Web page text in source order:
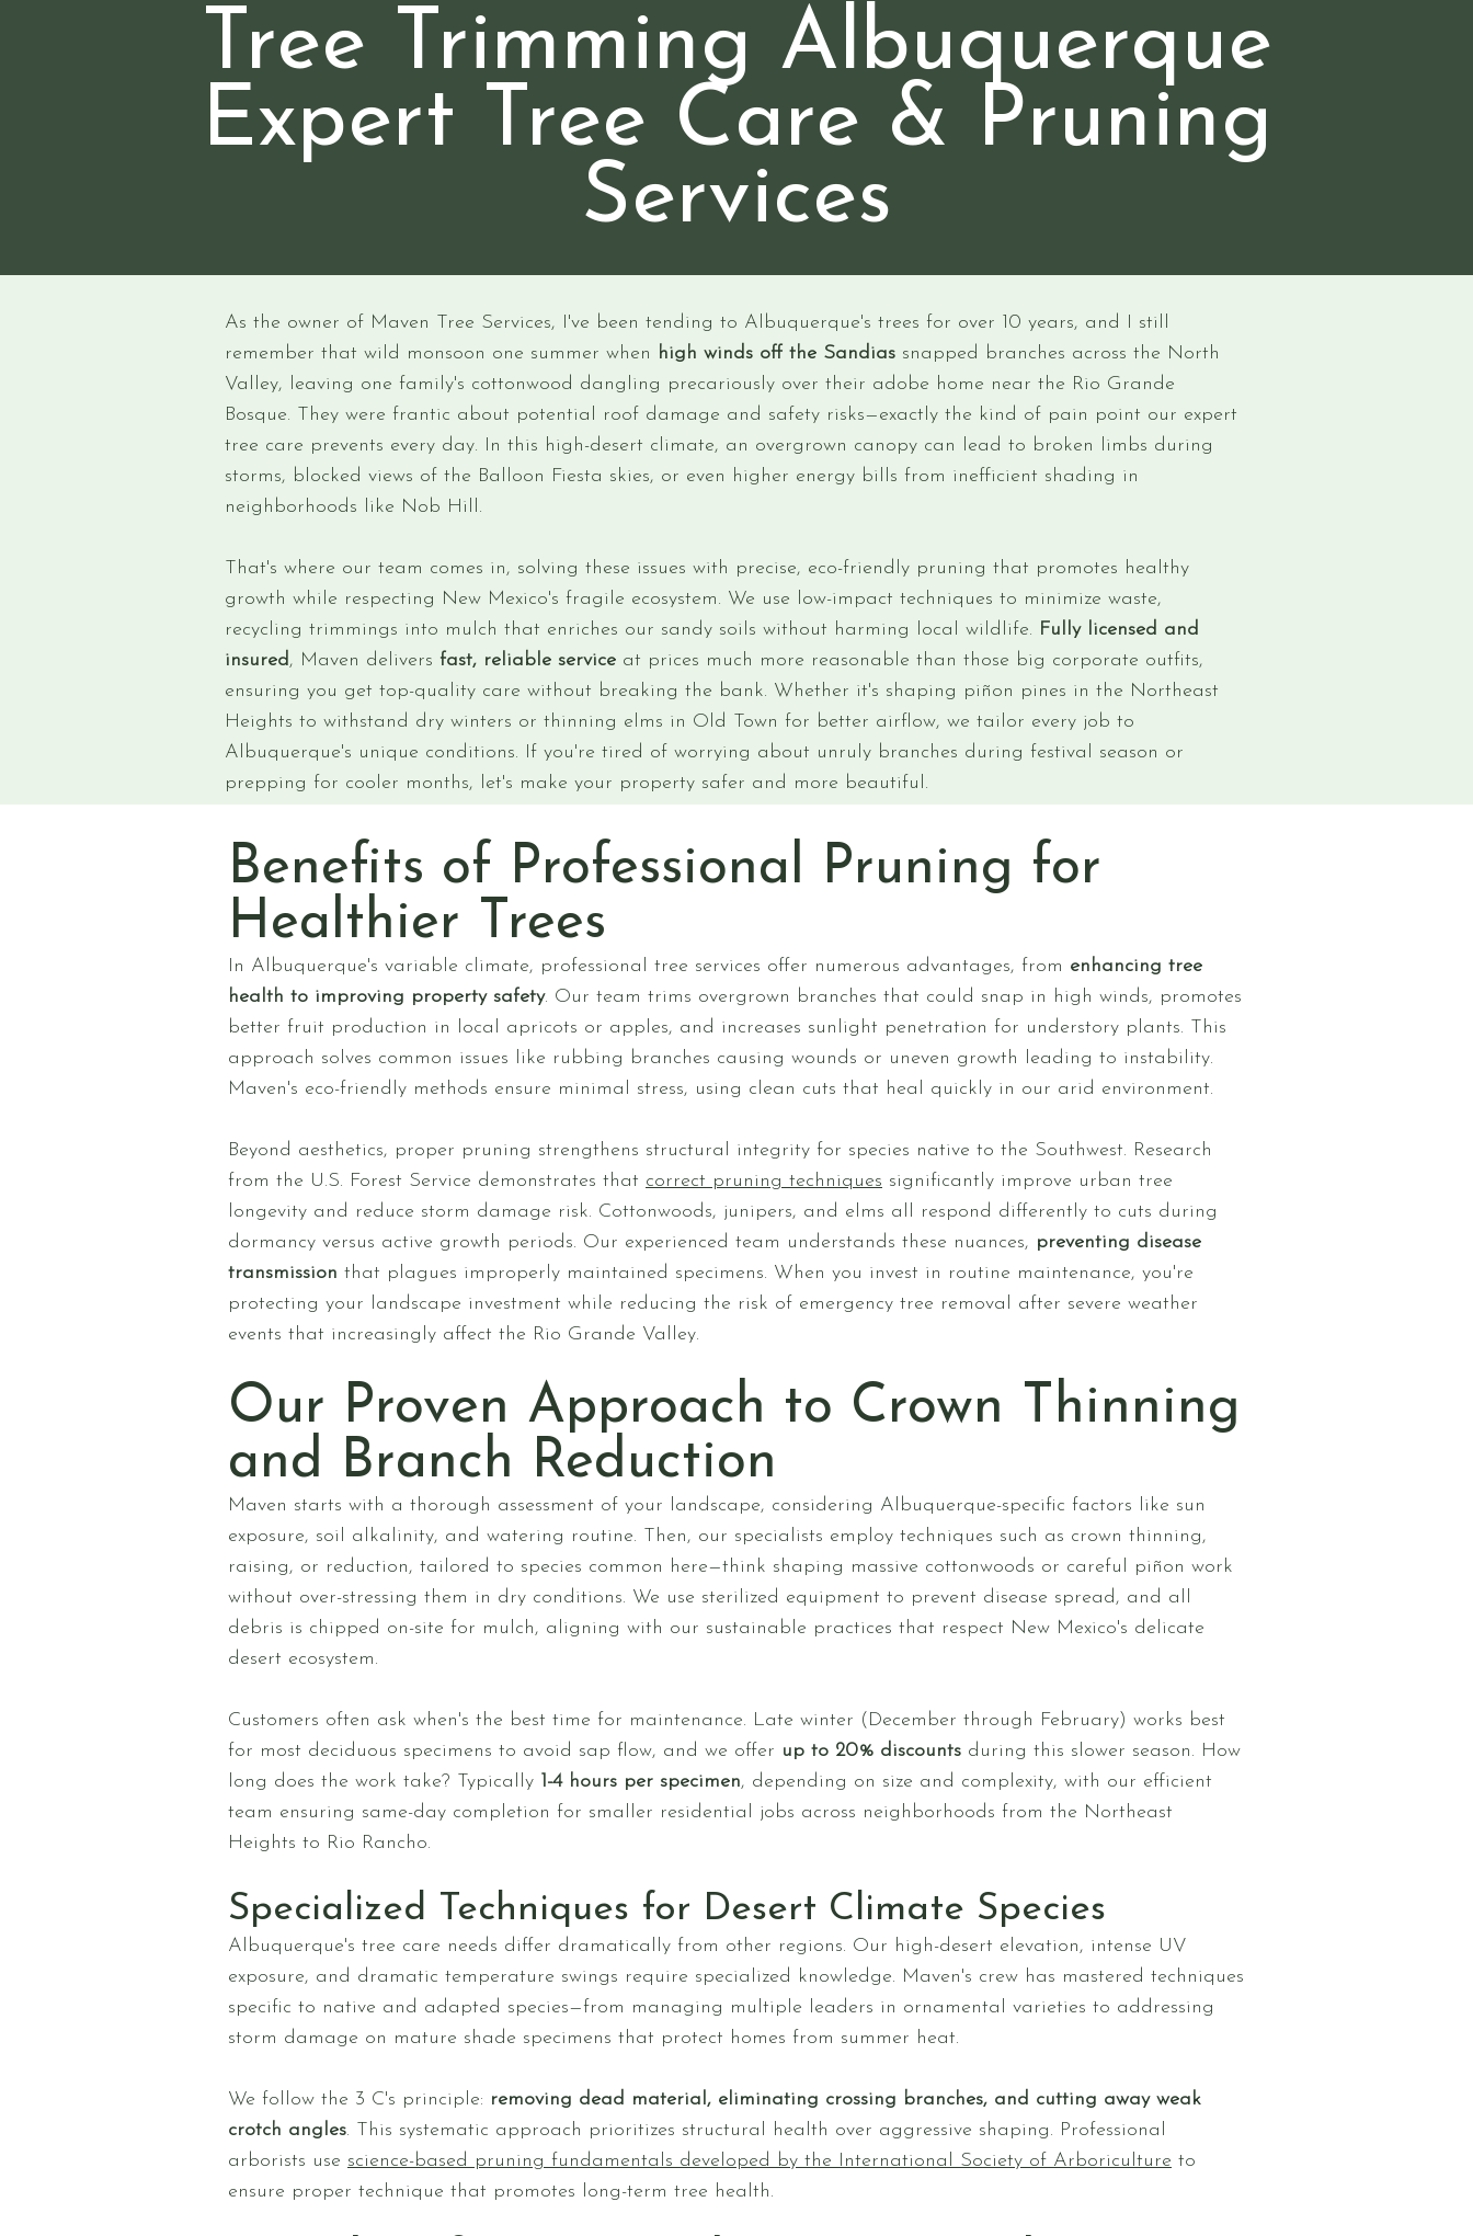
Tree Trimming Albuquerque
Expert Tree Care & Pruning
Services
As the owner of Maven Tree Services, I've been tending to Albuquerque's trees for over 10 years, and I still
remember that wild monsoon one summer when high winds off the Sandias snapped branches across the North
Valley, leaving one family's cottonwood dangling precariously over their adobe home near the Rio Grande
Bosque. They were frantic about potential roof damage and safety risks—exactly the kind of pain point our expert
tree care prevents every day. In this high-desert climate, an overgrown canopy can lead to broken limbs during
storms, blocked views of the Balloon Fiesta skies, or even higher energy bills from inefficient shading in
neighborhoods like Nob Hill.
That's where our team comes in, solving these issues with precise, eco-friendly pruning that promotes healthy
growth while respecting New Mexico's fragile ecosystem. We use low-impact techniques to minimize waste,
recycling trimmings into mulch that enriches our sandy soils without harming local wildlife. Fully licensed and
insured, Maven delivers fast, reliable service at prices much more reasonable than those big corporate outfits,
ensuring you get top-quality care without breaking the bank. Whether it's shaping piñon pines in the Northeast
Heights to withstand dry winters or thinning elms in Old Town for better airflow, we tailor every job to
Albuquerque's unique conditions. If you're tired of worrying about unruly branches during festival season or
prepping for cooler months, let's make your property safer and more beautiful.
Benefits of Professional Pruning for
Healthier Trees
In Albuquerque's variable climate, professional tree services offer numerous advantages, from enhancing tree
health to improving property safety. Our team trims overgrown branches that could snap in high winds, promotes
better fruit production in local apricots or apples, and increases sunlight penetration for understory plants. This
approach solves common issues like rubbing branches causing wounds or uneven growth leading to instability.
Maven's eco-friendly methods ensure minimal stress, using clean cuts that heal quickly in our arid environment.
Beyond aesthetics, proper pruning strengthens structural integrity for species native to the Southwest. Research
from the U.S. Forest Service demonstrates that correct pruning techniques significantly improve urban tree
longevity and reduce storm damage risk. Cottonwoods, junipers, and elms all respond differently to cuts during
dormancy versus active growth periods. Our experienced team understands these nuances, preventing disease
transmission that plagues improperly maintained specimens. When you invest in routine maintenance, you're
protecting your landscape investment while reducing the risk of emergency tree removal after severe weather
events that increasingly affect the Rio Grande Valley.
Our Proven Approach to Crown Thinning
and Branch Reduction
Maven starts with a thorough assessment of your landscape, considering Albuquerque-specific factors like sun
exposure, soil alkalinity, and watering routine. Then, our specialists employ techniques such as crown thinning,
raising, or reduction, tailored to species common here—think shaping massive cottonwoods or careful piñon work
without over-stressing them in dry conditions. We use sterilized equipment to prevent disease spread, and all
debris is chipped on-site for mulch, aligning with our sustainable practices that respect New Mexico's delicate
desert ecosystem.
Customers often ask when's the best time for maintenance. Late winter (December through February) works best
for most deciduous specimens to avoid sap flow, and we offer up to 20% discounts during this slower season. How
long does the work take? Typically 1-4 hours per specimen, depending on size and complexity, with our efficient
team ensuring same-day completion for smaller residential jobs across neighborhoods from the Northeast
Heights to Rio Rancho.
Specialized Techniques for Desert Climate Species
Albuquerque's tree care needs differ dramatically from other regions. Our high-desert elevation, intense UV
exposure, and dramatic temperature swings require specialized knowledge. Maven's crew has mastered techniques
specific to native and adapted species—from managing multiple leaders in ornamental varieties to addressing
storm damage on mature shade specimens that protect homes from summer heat.
We follow the 3 C's principle: removing dead material, eliminating crossing branches, and cutting away weak
crotch angles. This systematic approach prioritizes structural health over aggressive shaping. Professional
arborists use science-based pruning fundamentals developed by the International Society of Arboriculture to
ensure proper technique that promotes long-term tree health.